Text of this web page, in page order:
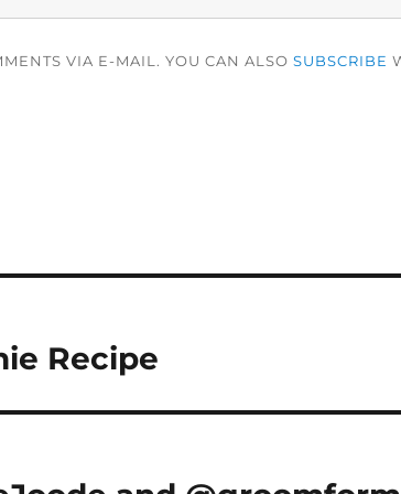
VIA E-MAIL. YOU CAN ALSO SUBSCRIBE
Recipe